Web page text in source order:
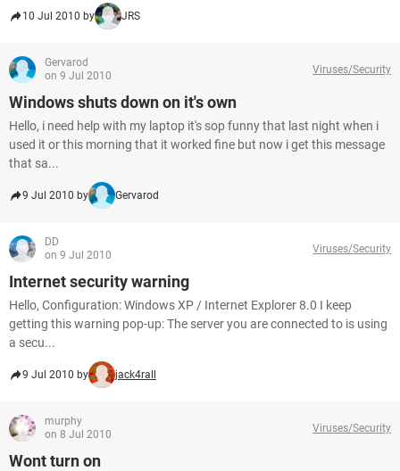
10 Jul 2010 by JRS
Gervarod
on 9 Jul 2010
Viruses/Security
Windows shuts down on it's own
Hello, i need help with my laptop it's sop funny that last night when i
used it or this morning that it worked fine but now i get this message
that sa...
9 Jul 2010 by Gervarod
DD
on 9 Jul 2010
Viruses/Security
Internet security warning
Hello, Configuration: Windows XP / Internet Explorer 8.0 I keep
getting this warning pop-up: The server you are connected to is using
a secu...
9 Jul 2010 by jack4rall
murphy
on 8 Jul 2010
Viruses/Security
Wont turn on